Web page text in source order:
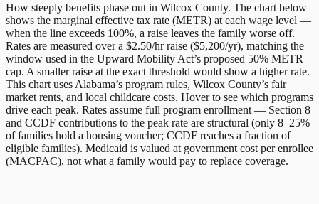
How steeply benefits phase out in Wilcox County. The chart below
shows the marginal effective tax rate (METR) at each wage level —
when the line exceeds 100%, a raise leaves the family worse off.
Rates are measured over a $2.50/hr raise ($5,200/yr), matching the
window used in the Upward Mobility Act’s proposed 50% METR
cap. A smaller raise at the exact threshold would show a higher rate.
This chart uses Alabama’s program rules, Wilcox County’s fair
market rents, and local childcare costs. Hover to see which programs
drive each peak. Rates assume full program enrollment — Section 8
and CCDF contributions to the peak rate are structural (only 8–25%
of families hold a housing voucher; CCDF reaches a fraction of
eligible families). Medicaid is valued at government cost per enrollee
(MACPAC), not what a family would pay to replace coverage.